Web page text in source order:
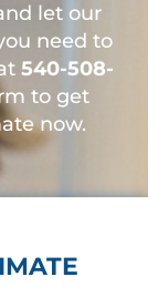
let our
need to
540-508-
to get
now.